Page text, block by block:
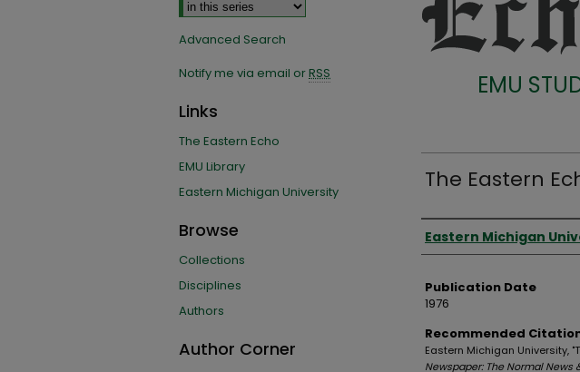
EMU
The Eastern
Authors
Eastern Michigan
Publication Date
1976
Recommended
Eastern Michigan University,
Newspaper: The Normal News
Advanced Search
Notify me via email orRSS
Links
The Eastern Echo
EMU Library
Eastern Michigan University
Browse
Collections
Disciplines
Authors
Author Corner